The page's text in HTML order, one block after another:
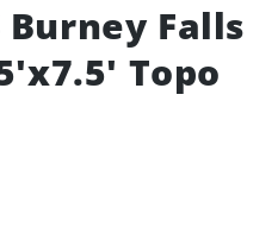
Burney Falls
Topo